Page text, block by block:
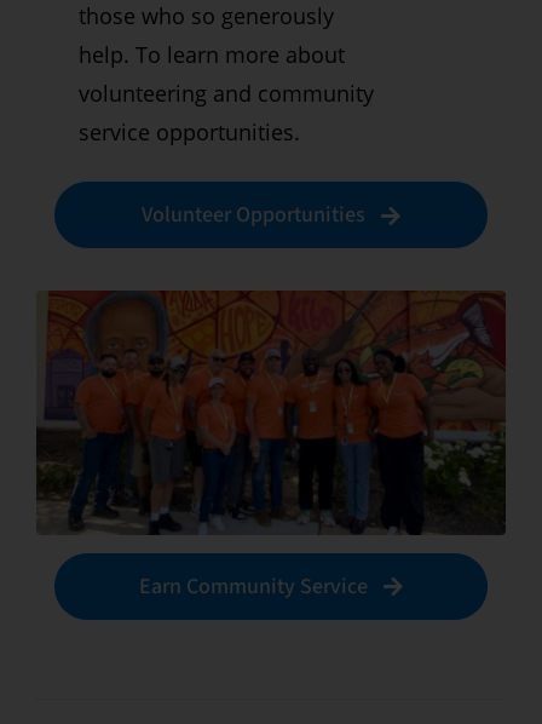
those who so generously
help. To learn more about
volunteering and community
service opportunities.
Volunteer Opportunities
Earn Community Service